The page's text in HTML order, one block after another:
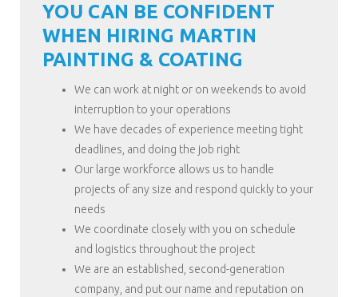
YOU CAN BE CONFIDENT
WHEN HIRING MARTIN
PAINTING & COATING
We can work at night or on weekends to avoid
interruption to your operations
We have decades of experience meeting tight
deadlines, and doing the job right
Our large workforce allows us to handle
projects of any size and respond quickly to your
needs
We coordinate closely with you on schedule
and logistics throughout the project
We are an established, second-generation
company, and put our name and reputation on